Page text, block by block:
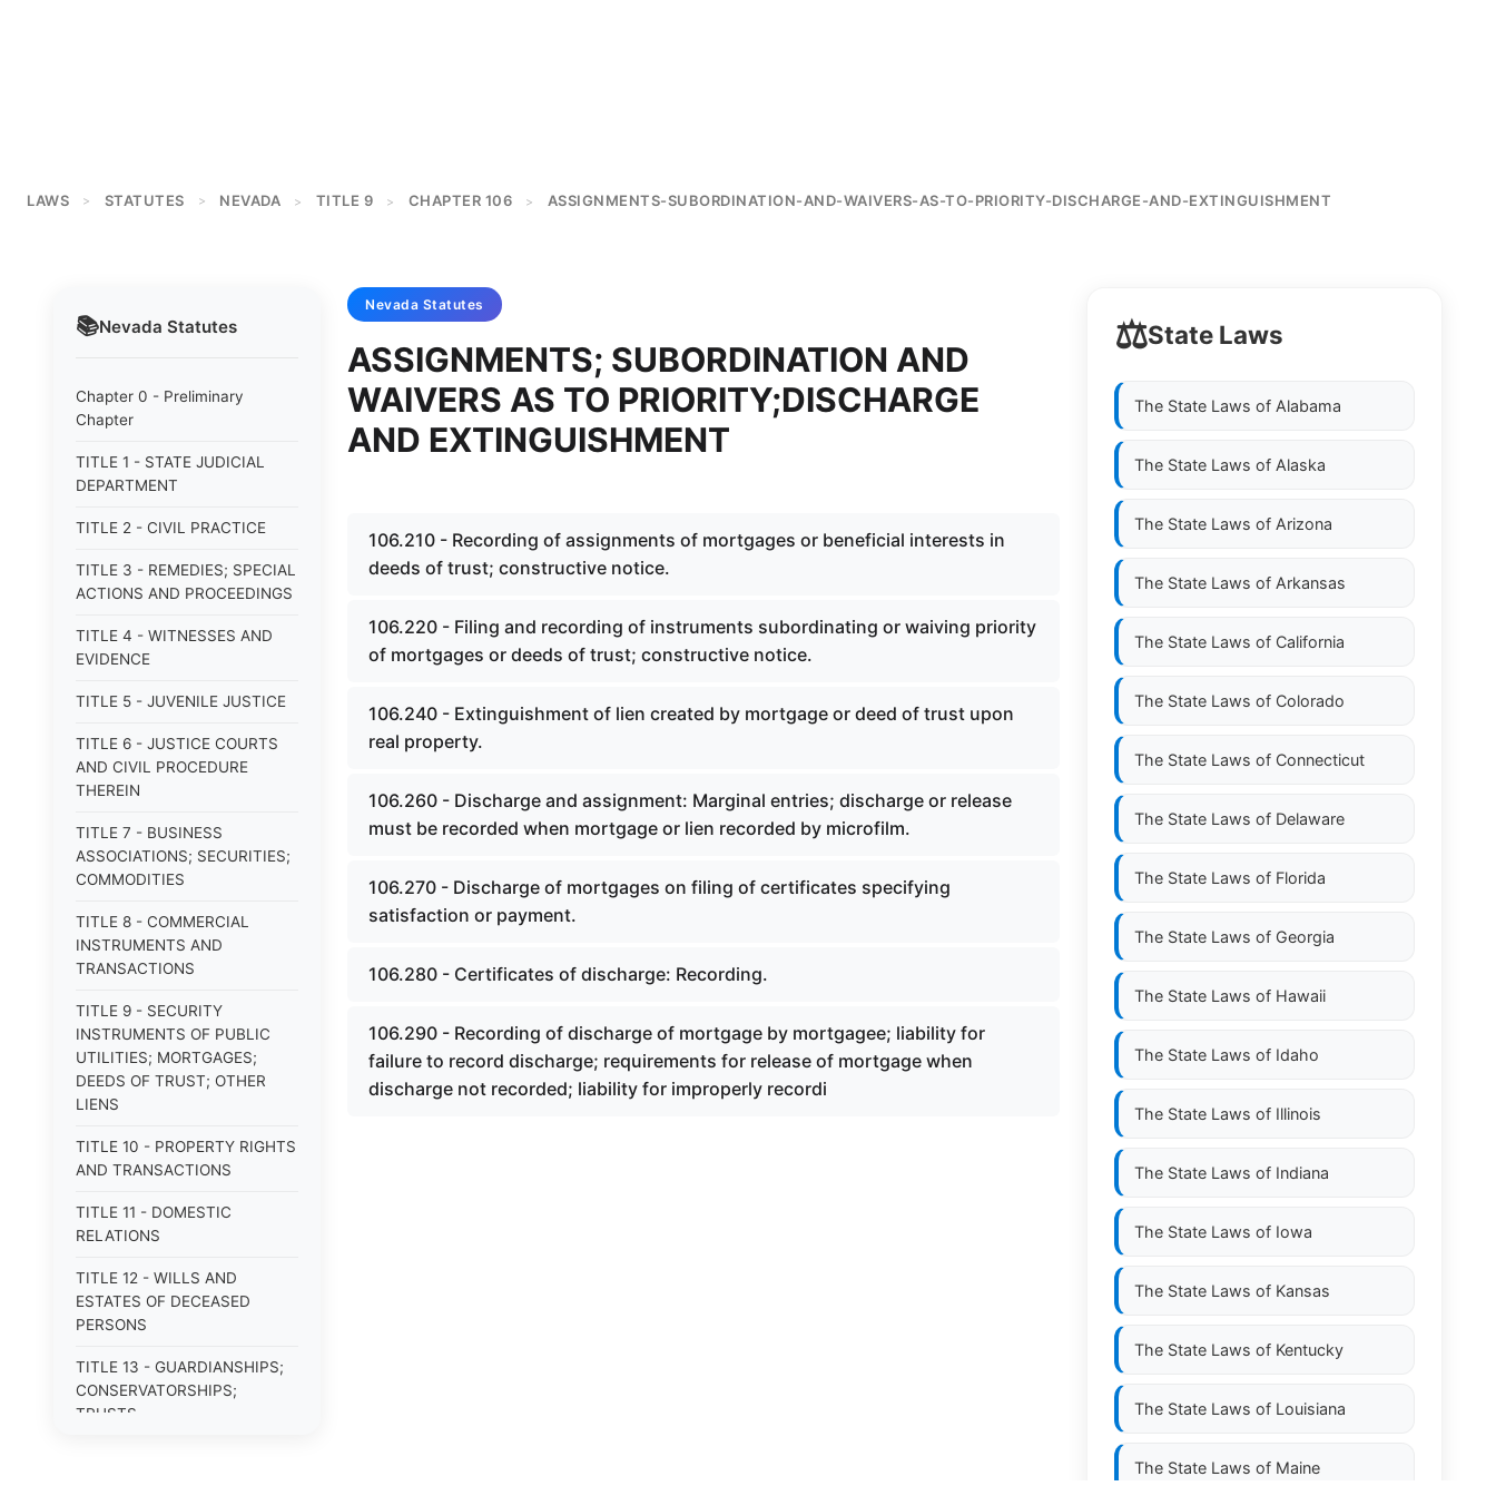
LAWS > STATUTES > NEVADA > TITLE 9 > CHAPTER 106 > ASSIGNMENTS-SUBORDINATION-AND-WAIVERS-AS-TO-PRIORITY-DISCHARGE-AND-EXTINGUISHMENT
📚Nevada Statutes
Chapter 0 - Preliminary
Chapter
TITLE 1 - STATE JUDICIAL
DEPARTMENT
TITLE 2 - CIVIL PRACTICE
TITLE 3 - REMEDIES; SPECIAL
ACTIONS AND PROCEEDINGS
TITLE 4 - WITNESSES AND
EVIDENCE
TITLE 5 - JUVENILE JUSTICE
TITLE 6 - JUSTICE COURTS
AND CIVIL PROCEDURE
THEREIN
TITLE 7 - BUSINESS
ASSOCIATIONS; SECURITIES;
COMMODITIES
TITLE 8 - COMMERCIAL
INSTRUMENTS AND
TRANSACTIONS
TITLE 9 - SECURITY
INSTRUMENTS OF PUBLIC
UTILITIES; MORTGAGES;
DEEDS OF TRUST; OTHER
LIENS
TITLE 10 - PROPERTY RIGHTS
AND TRANSACTIONS
TITLE 11 - DOMESTIC
RELATIONS
TITLE 12 - WILLS AND
ESTATES OF DECEASED
PERSONS
TITLE 13 - GUARDIANSHIPS;
CONSERVATORSHIPS;
TRUSTS
Nevada Statutes
ASSIGNMENTS; SUBORDINATION AND
WAIVERS AS TO PRIORITY;DISCHARGE
AND EXTINGUISHMENT
106.210 - Recording of assignments of mortgages or beneficial interests in
deeds of trust; constructive notice.
106.220 - Filing and recording of instruments subordinating or waiving priority
of mortgages or deeds of trust; constructive notice.
106.240 - Extinguishment of lien created by mortgage or deed of trust upon
real property.
106.260 - Discharge and assignment: Marginal entries; discharge or release
must be recorded when mortgage or lien recorded by microfilm.
106.270 - Discharge of mortgages on filing of certificates specifying
satisfaction or payment.
106.280 - Certificates of discharge: Recording.
106.290 - Recording of discharge of mortgage by mortgagee; liability for
failure to record discharge; requirements for release of mortgage when
discharge not recorded; liability for improperly recordi
⚖️State Laws
The State Laws of Alabama
The State Laws of Alaska
The State Laws of Arizona
The State Laws of Arkansas
The State Laws of California
The State Laws of Colorado
The State Laws of Connecticut
The State Laws of Delaware
The State Laws of Florida
The State Laws of Georgia
The State Laws of Hawaii
The State Laws of Idaho
The State Laws of Illinois
The State Laws of Indiana
The State Laws of Iowa
The State Laws of Kansas
The State Laws of Kentucky
The State Laws of Louisiana
The State Laws of Maine